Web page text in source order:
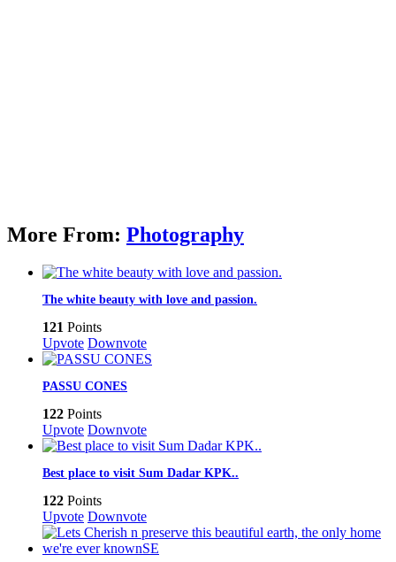
More From: Photography
The white beauty with love and passion.
121 Points
Upvote Downvote
PASSU CONES
122 Points
Upvote Downvote
Best place to visit Sum Dadar KPK..
122 Points
Upvote Downvote